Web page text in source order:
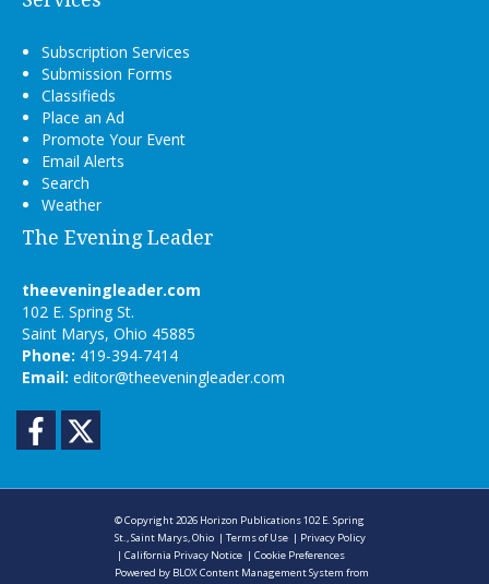
Subscription Services
Submission Forms
Classifieds
Place an Ad
Promote Your Event
Email Alerts
Search
Weather
The Evening Leader
theeveningleader.com
102 E. Spring St.
Saint Marys, Ohio 45885
Phone: 419-394-7414
Email: editor@theeveningleader.com
Facebook
© Copyright 2026 Horizon Publications102 E. Spring
St., Saint Marys, Ohio |Terms of Use | Privacy Policy
|California Privacy Notice |Cookie Preferences
Powered by BLOX Content Management System from